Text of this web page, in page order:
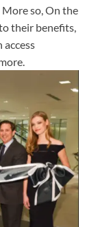
More so, On the
their benefits,
access